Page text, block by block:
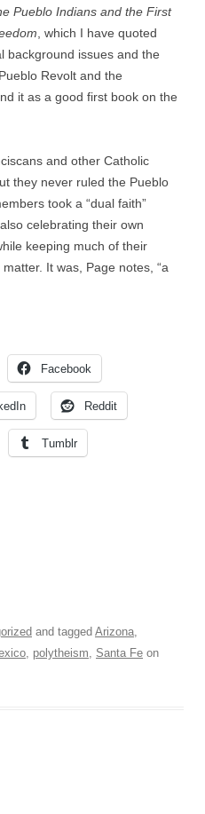
Pueblo Indians and the First
, which I have quoted
background issues and the
Revolt and the
it as a good first book on the
and other Catholic
they never ruled the Pueblo
took a “dual faith”
celebrating their own
keeping much of their
It was, Page notes, “a
Facebook
Reddit
Tumblr
and tagged Arizona,
, polytheism, Santa Fe on